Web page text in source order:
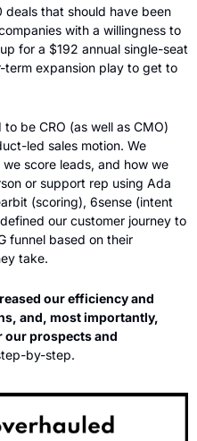
that should have been
with a willingness to
for a $192 annual single-seat
term expansion play to get to
be CRO (as well as CMO)
led sales motion. We
score leads, and how we
or support rep using Ada
(scoring), 6sense (intent
our customer journey to
funnel based on their
take.
our efficiency and
and, most importantly,
our prospects and
by-step.